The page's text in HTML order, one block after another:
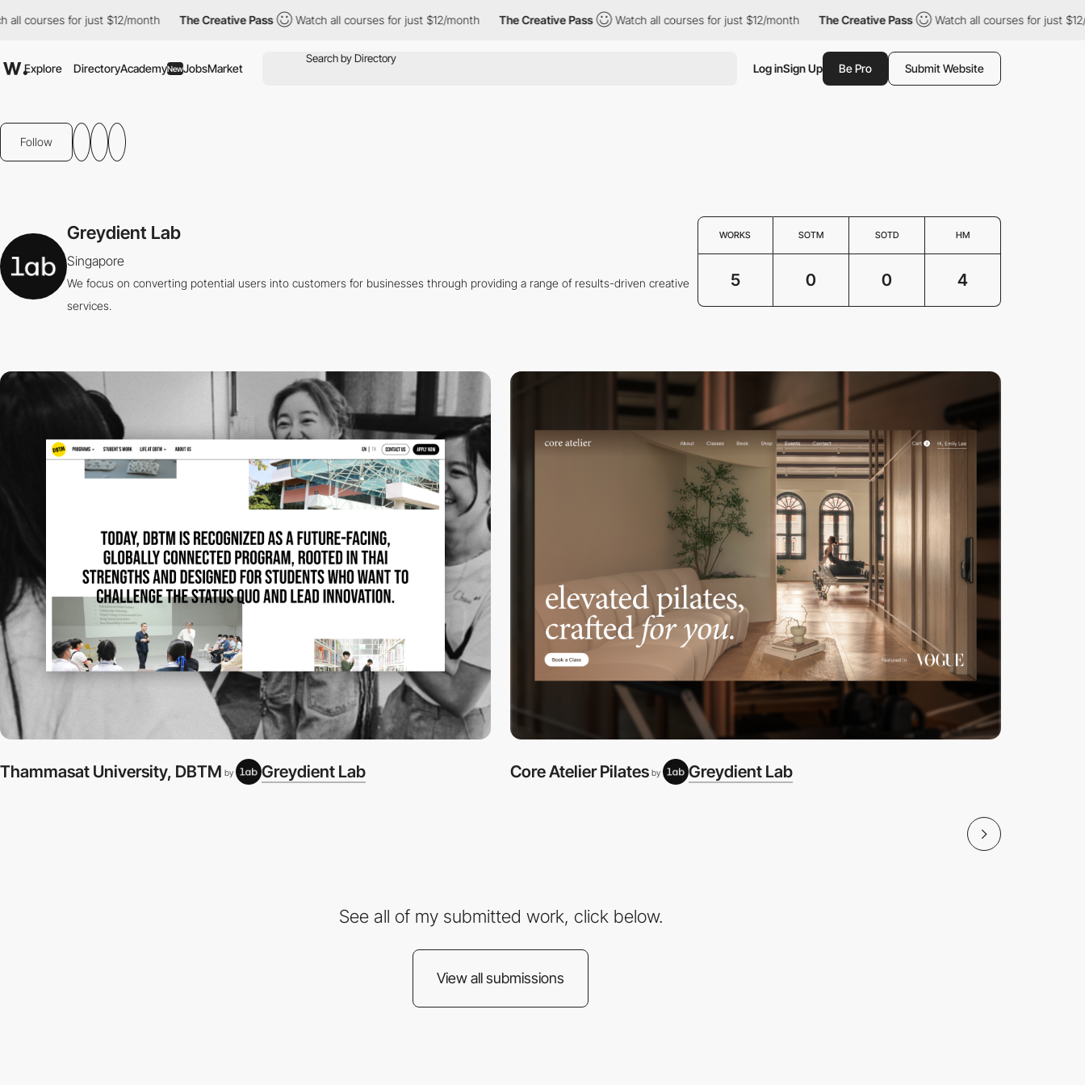
courses for just $12/month The Creative Pass Watch all courses for just $12/month The Creative Pass Watch all courses for just $12/month The Creative Pass Watch all courses for just $12/
Explore DirectoryAcademyNewJobsMarket Log inSign Up Be Pro Submit Website
Follow
Greydient Lab
Singapore
We focus on converting potential users into customers for businesses through providing a range of results-driven creative
services.
WORKS SOTM SOTD HM
5 0 0 4
Thammasat University, DBTM by Greydient Lab Core Atelier Pilates by Greydient Lab
See all of my submitted work, click below.
View all submissions